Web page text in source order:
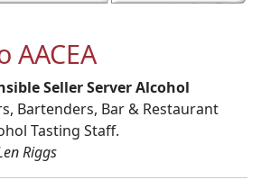
AACEA
Seller Server Alcohol
Bartenders, Bar & Restaurant
Tasting Staff.
Riggs